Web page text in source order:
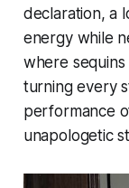
declaration, a
energy while
where
turning every
performance
unapologetic